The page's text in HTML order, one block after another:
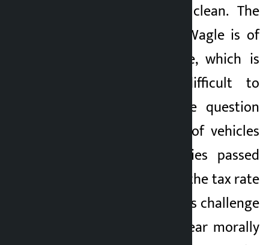
make people look clean. The
allegation against Wagle is of
information leakage, which is
considered very difficult to
prove. However, the question
arises as hundreds of vehicles
of certain companies passed
the customs before the tax rate
was changed. Wagle’s challenge
may make him appear morally